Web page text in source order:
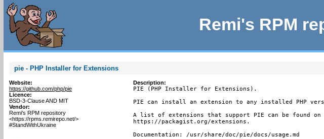
Remi's RPM
pie - PHP Installer for Extensions
Website:
https://github.com/php/pie
Licence:
BSD-3-Clause AND MIT
Vendor:
Remi's RPM repository
<https://rpms.remirepo.net/>
#StandWithUkraine
Description:
PIE (PHP Installer for Extensions).
PIE can install an extension to any installed PHP
A list of extensions that support PIE can be found on
https://packagist.org/extensions.
Documentation: /usr/share/doc/pie/docs/usage.md